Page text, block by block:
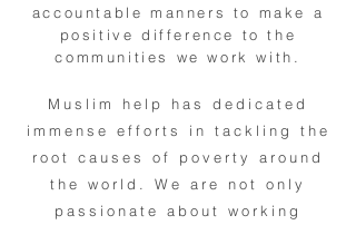
accountable manners to make a
positive difference to the
communities we work with.
Muslim help has dedicated
immense efforts in tackling the
root causes of poverty around
the world. We are not only
passionate about working